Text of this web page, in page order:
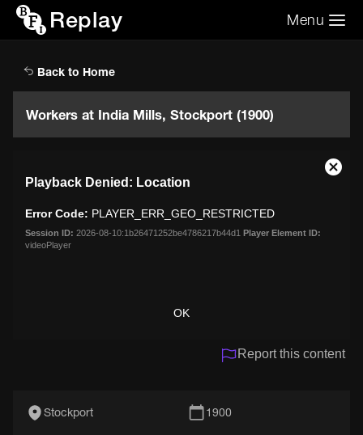
Replay Menu
Back to Home
Workers at India Mills, Stockport (1900)
modal
window.
Playback Denied: Location
Error Code: PLAYER_ERR_GEO_RESTRICTED
Session ID: 2026-08-10:1b26471252be4786217b44d1 Player Element ID:
videoPlayer
OK
Close
Report this content
Stockport 1900